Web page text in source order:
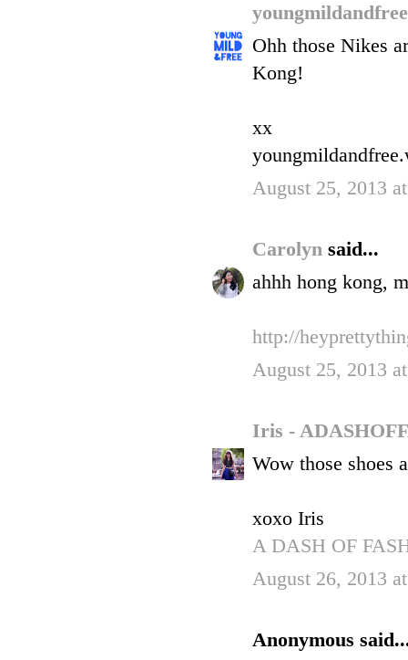
Ohh those Nikes
Kong!
xx
August 25, 2013
Carolyn said...
ahhh hong kong,
http://
August 25, 2013
Iris -
Wow those shoes
xoxo Iris
A DASH OF
August 26, 2013
Anonymous